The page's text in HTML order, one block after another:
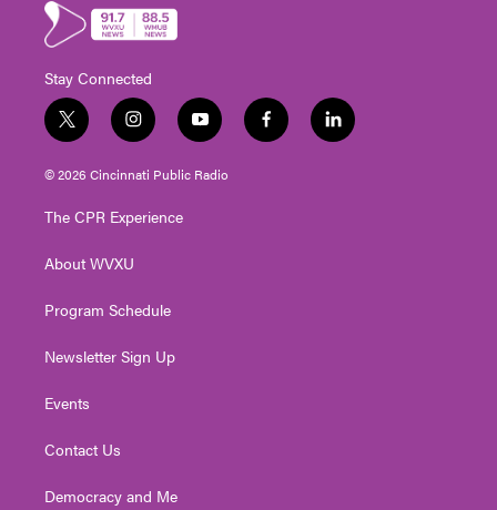
Stay Connected
t
w
i
t
e
i
n
s
t
g
a
y
o
u
t
f
a
l
i
© 2026 Cincinnati Public Radio
The CPR Experience
About WVXU
Program Schedule
Newsletter Sign Up
Events
Contact Us
Democracy and Me